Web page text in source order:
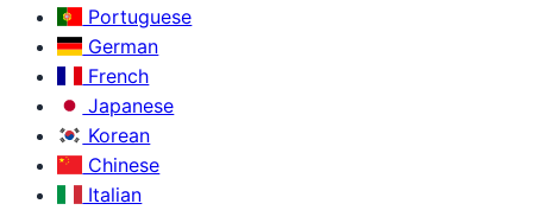
Portuguese
German
French
Japanese
Korean
Chinese
Italian